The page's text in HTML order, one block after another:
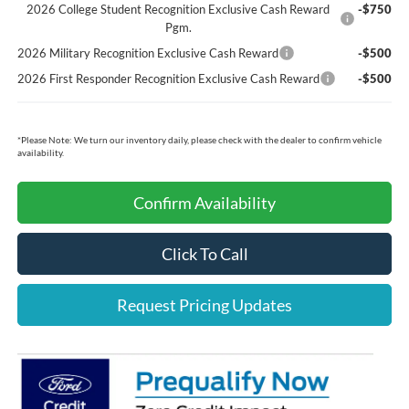
2026 College Student Recognition Exclusive Cash Reward
Pgm.
-$750
2026 Military Recognition Exclusive Cash Reward
-$500
2026 First Responder Recognition Exclusive Cash Reward
-$500
*Please Note: We turn our inventory daily, please check with the dealer to confirm vehicle
availability.
Confirm Availability
Click To Call
Request Pricing Updates